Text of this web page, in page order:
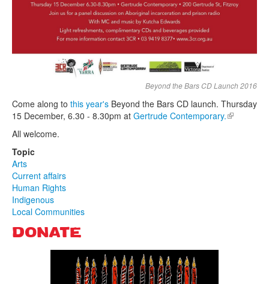
Beyond the Bars CD Launch 2016
Come along to this year's Beyond the Bars CD launch. Thursday
15 December, 6.30 - 8.30pm at Gertrude Contemporary.(link is
All welcome.
Topic
Arts
Current affairs
Human Rights
Indigenous
Local Communities
DONATE